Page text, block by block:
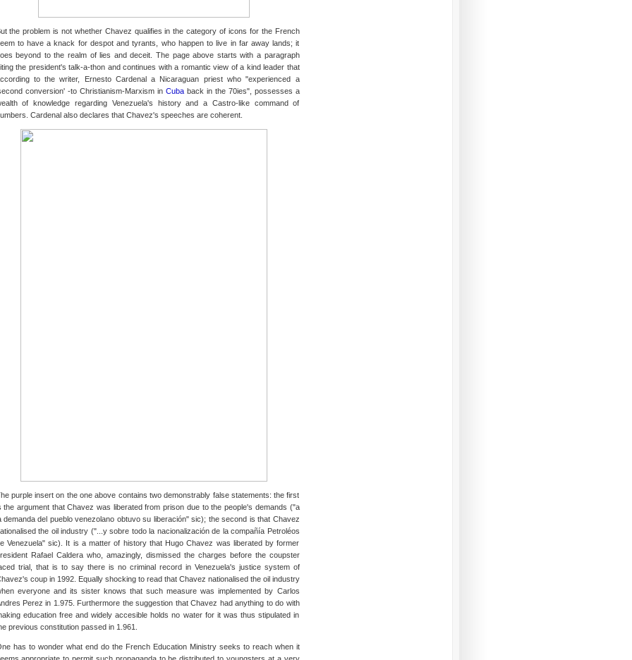
the problem is not whether Chavez qualifies in the category of icons for the French
to have a knack for despot and tyrants, who happen to live in far away lands; it
beyond to the realm of lies and deceit. The page above starts with a paragraph
the president's talk-a-thon and continues with a romantic view of a kind leader that
to the writer, Ernesto Cardenal a Nicaraguan priest who "experienced a
conversion' -to Christianism-Marxism in Cubaback in the 70ies", possesses a
of knowledge regarding Venezuela's history and a Castro-like command of
Cardenal also declares that Chavez's speeches are coherent.
purple insert on the one above contains two demonstrably false statements: the first
the argument that Chavez was liberated from prison due to the people's demands ("a
demanda del pueblo venezolano obtuvo su liberación" sic); the second is that Chavez
the oil industry ("...y sobre todo la nacionalización de la compañía Petroléos
Venezuela" sic). It is a matter of history that Hugo Chavez was liberated by former
Rafael Caldera who, amazingly, dismissed the charges before the coupster
trial, that is to say there is no criminal record in Venezuela's justice system of
coup in 1992. Equally shocking to read that Chavez nationalised the oil industry
everyone and its sister knows that such measure was implemented by Carlos
Perez in 1.975. Furthermore the suggestion that Chavez had anything to do with
education free and widely accesible holds no water for it was thus stipulated in
previous constitution passed in 1.961.
has to wonder what end do the French Education Ministry seeks to reach when it